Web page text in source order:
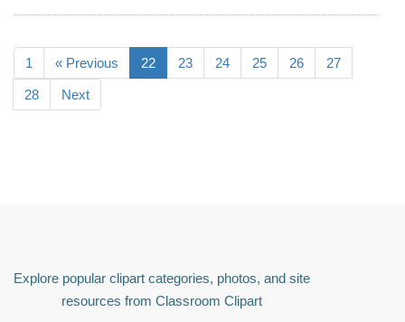
1 « Previous 22 23 24 25 26 27
28 Next
Explore popular clipart categories, photos, and site
resources from Classroom Clipart